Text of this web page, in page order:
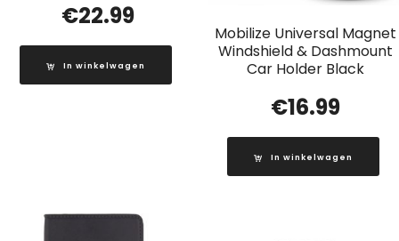
€22.99
In winkelwagen
Mobilize Universal Magnet
Windshield & Dashmount
Car Holder Black
€16.99
In winkelwagen